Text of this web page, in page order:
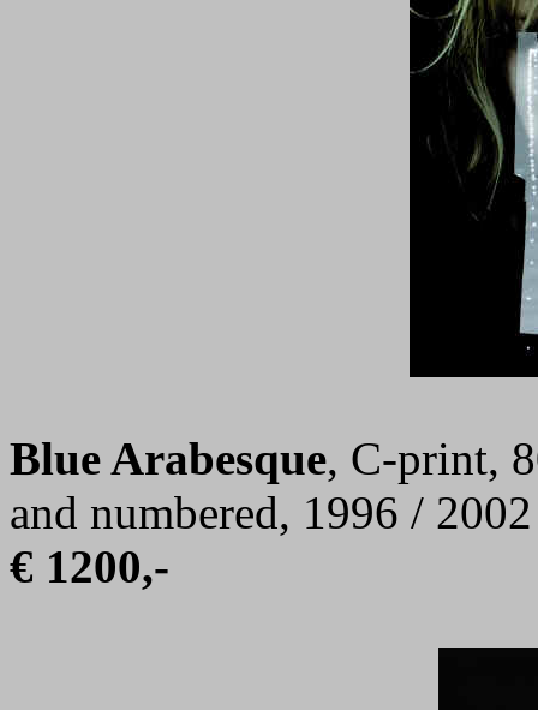
Blue Arabesque, C-print,
and numbered, 1996 / 2002
€ 1200,-